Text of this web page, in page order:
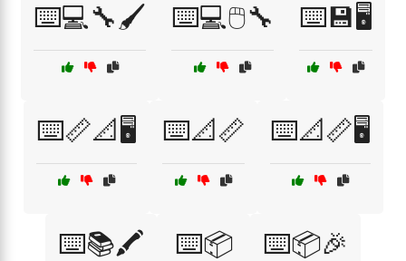
⌨️💻🔧🖌️ ⌨️💻🖱️🔧 ⌨️💾🖥️
⌨️📏📐🖥️ ⌨️📐📏 ⌨️📐📏🖥️
⌨️📚🖍️ ⌨️📦 ⌨️📦🎉